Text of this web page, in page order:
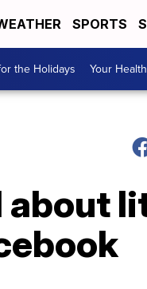
SPORTS
the Holidays Your
about